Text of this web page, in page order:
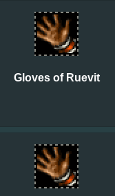
Gloves of Ruevit